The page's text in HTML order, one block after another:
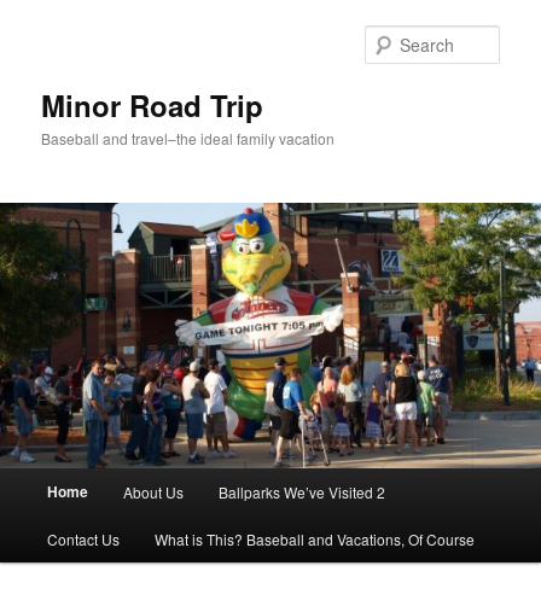
Minor Road Trip
Baseball and travel–the ideal family vacation
Home About Us Ballparks We’ve Visited 2
Contact Us What is This? Baseball and Vacations, Of Course